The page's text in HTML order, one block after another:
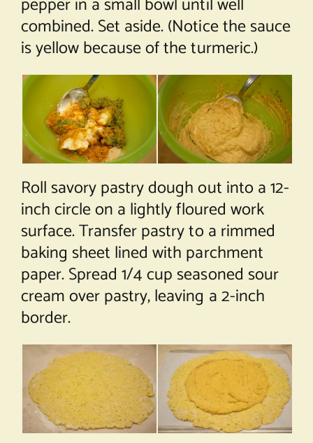
combined. Set aside. (Notice the sauce
is yellow because of the turmeric.)
Roll savory pastry dough out into a 12-
inch circle on a lightly floured work
surface. Transfer pastry to a rimmed
baking sheet lined with parchment
paper. Spread 1/4 cup seasoned sour
cream over pastry, leaving a 2-inch
border.